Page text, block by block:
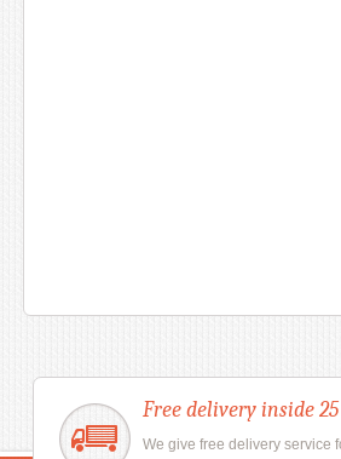
Free delivery inside
We give free delivery service